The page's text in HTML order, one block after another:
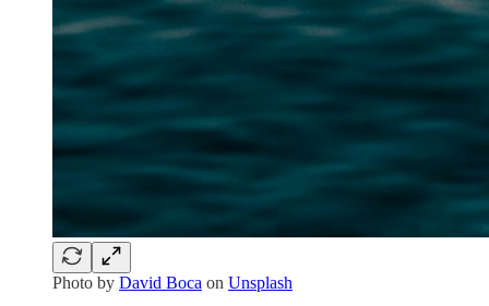
Photo by David Boca on Unsplash